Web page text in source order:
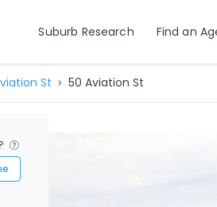
Suburb Research Find an
St 50 Aviation St